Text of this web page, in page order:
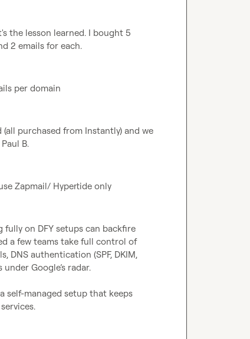
the lesson learned. I bought 5
2 emails for each.
per domain
purchased from Instantly) and we
Paul B.
Zapmail/ Hypertide only
on DFY setups can backfire
a few teams take full control of
authentication (SPF, DKIM,
Google’s radar.
self-managed setup that keeps